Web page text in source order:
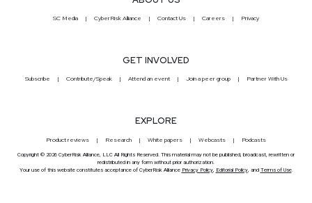
SC Media CyberRisk Alliance Contact Us Careers Privacy
GET INVOLVED
Subscribe Contribute/Speak Attend an event Join a peer group Partner With Us
EXPLORE
Product reviews Research White papers Webcasts Podcasts
Copyright © 2026 CyberRisk Alliance, LLC All Rights Reserved. This material may not be published, broadcast, rewritten or
redistributed in any form without prior authorization.
Your use of this website constitutes acceptance of CyberRisk Alliance Privacy Policy, Editorial Policy, and Terms of Use.